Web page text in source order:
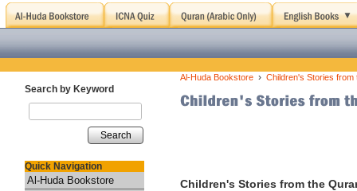
Search by Keyword
Search
Quick Navigation
Al-Huda Bookstore
Al-Huda Bookstore › Children's Stories from
Children's Stories from the